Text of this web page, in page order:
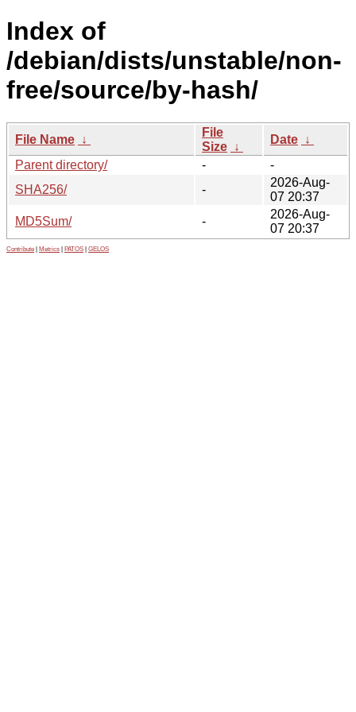
Index of
/debian/dists/unstable/non-
free/source/by-hash/
File Name ↓
File
Size ↓
Date ↓
Parent directory/
-
-
SHA256/
-
2026-Aug-
07 20:37
MD5Sum/
-
2026-Aug-
07 20:37
Contribute Metrics PATOS GELOS